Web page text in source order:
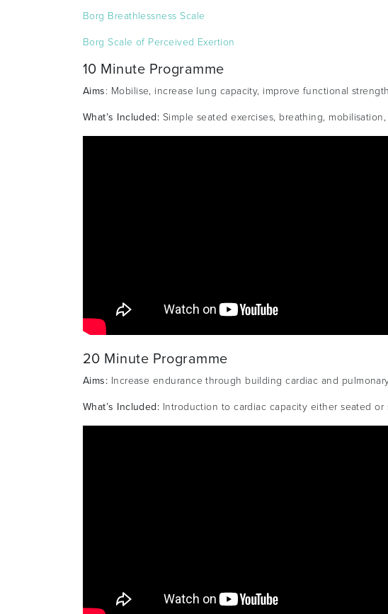
Borg Breathlessness Scale
Borg Scale of Perceived Exertion
10 Minute Programme
Aims: Mobilise, increase lung capacity, improve functional
What’s Included: Simple seated exercises, breathing,
20 Minute Programme
Aims: Increase endurance through building cardiac and
What’s Included: Introduction to cardiac capacity either seated